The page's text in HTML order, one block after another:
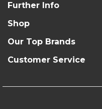
Further Info
Shop
Our Top Brands
Customer Service